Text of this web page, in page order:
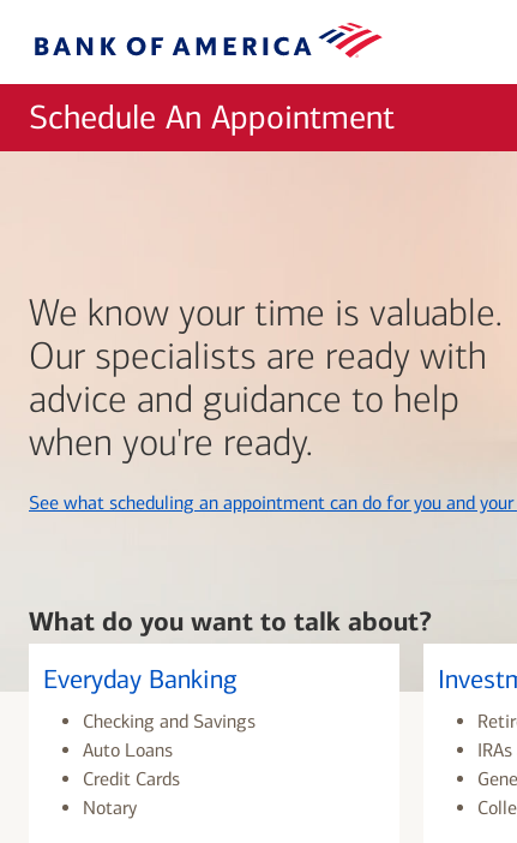
Bank
Schedule An Appointment
We know your time is valuable.
Our specialists are ready with
advice and guidance to help
when you're ready.
See what scheduling an appointment can do for you and
What do you want to talk about?
Everyday Banking
Checking and Savings
Auto Loans
Credit Cards
Notary